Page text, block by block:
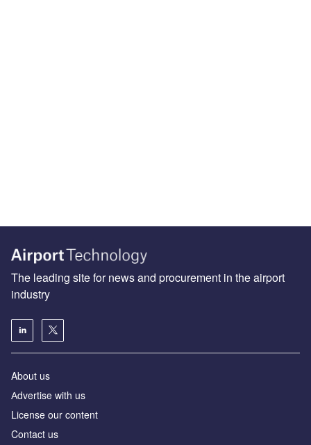
The leading site for news and procurement in the airport
industry
About us
Аdvertise with us
License our content
Contact us